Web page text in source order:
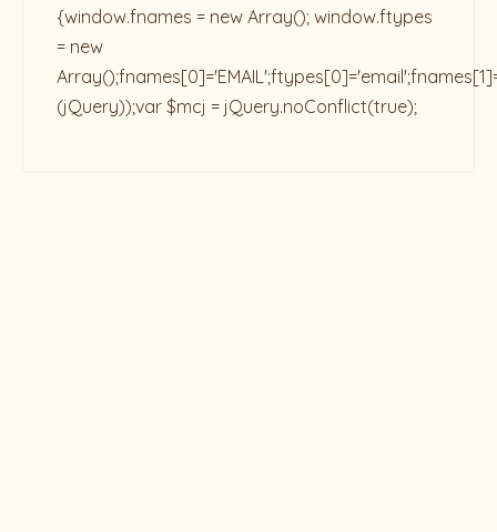
{window.fnames = new Array(); window.ftypes
= new
(jQuery));var $mcj = jQuery.noConflict(true);